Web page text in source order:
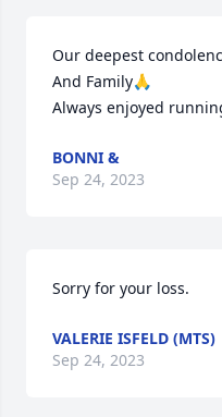
Our deepest
And Family🙏
Always enjoyed
BONNI &
Sep 24, 2023
Sorry for your loss.
VALERIE ISFELD (MTS)
Sep 24, 2023